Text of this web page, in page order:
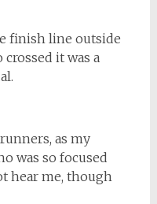
finish line outside
it was a
as my
was so focused
hear me, though